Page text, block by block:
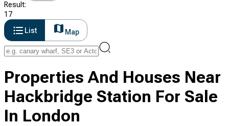
Result:
17
List
Map
Properties And Houses Near
Hackbridge Station For Sale
In London